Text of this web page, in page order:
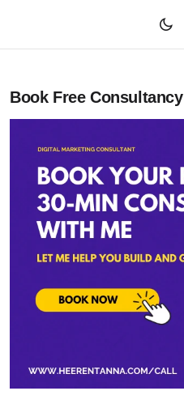
Book Free Consultancy